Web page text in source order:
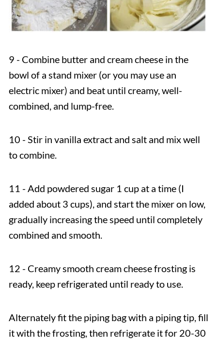
9 - Combine butter and cream cheese in the
bowl of a stand mixer (or you may use an
electric mixer) and beat until creamy, well-
combined, and lump-free.
10 - Stir in vanilla extract and salt and mix well
to combine.
11 - Add powdered sugar 1 cup at a time (I
added about 3 cups), and start the mixer on low,
gradually increasing the speed until completely
combined and smooth.
12 - Creamy smooth cream cheese frosting is
ready, keep refrigerated until ready to use.
Alternately fit the piping bag with a piping tip, fill
it with the frosting, then refrigerate it for 20-30